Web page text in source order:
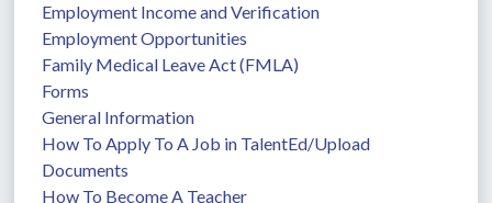
Employment Income and Verification
Employment Opportunities
Family Medical Leave Act (FMLA)
Forms
General Information
How To Apply To A Job in TalentEd/Upload
Documents
How To Become A Teacher